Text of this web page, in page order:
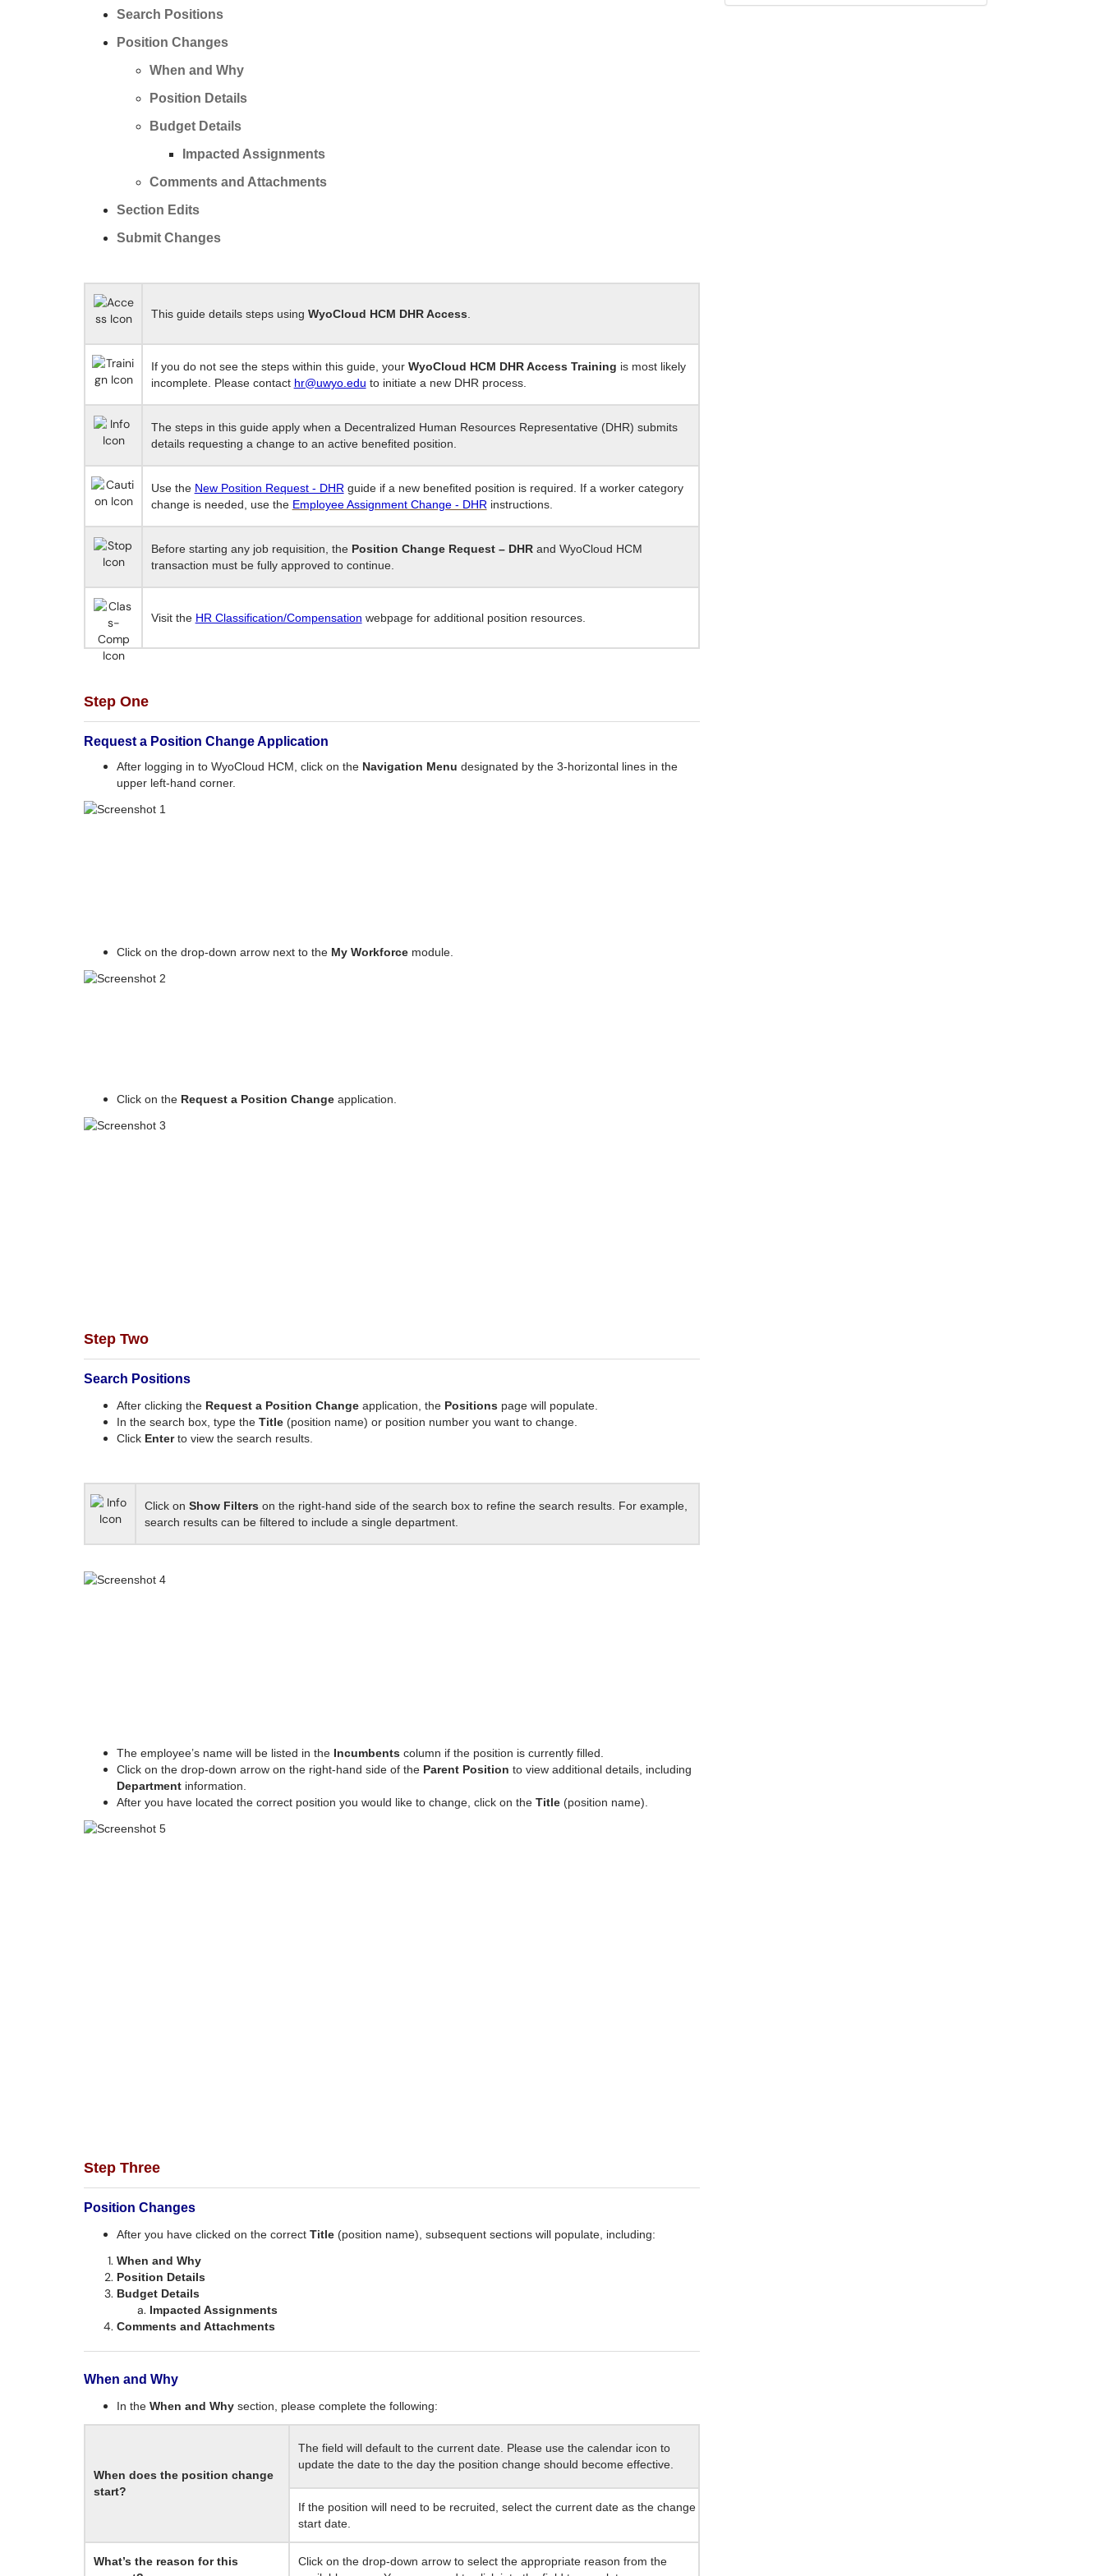
Search Positions
Position Changes
When and Why
Position Details
Budget Details
Impacted Assignments
Comments and Attachments
Section Edits
Submit Changes
This guide details steps using WyoCloud HCM DHR Access
If you do not see the steps within this guide, your WyoCloud HCM DHR Access Training is most likely
incomplete. Please contact hr@uwyo.edu to initiate a new DHR process.
The steps in this guide apply when a Decentralized Human Resources Representative (DHR) submits
details requesting a change to an active benefited position.
Use the New Position Request - DHR guide if a new benefited position is required. If a worker category
change is needed, use the Employee Assignment Change - DHR instructions.
Before starting any job requisition, the Position Change Request – DHR and WyoCloud HCM
transaction must be fully approved to continue.
Visit the HR Classification/Compensation webpage for additional position resources.
Step One
Request a Position Change Application
After logging in to WyoCloud HCM, click on the Navigation Menu designated by the 3-horizontal lines in the
upper left-hand corner.
Click on the drop-down arrow next to the My Workforce module.
Click on the Request a Position Change application.
Step Two
Search Positions
After clicking the Request a Position Change application, the Positions page will populate.
In the search box, type the Title (position name) or position number you want to change.
Click Enterto view the search results.
Click on Show Filters on the right-hand side of the search box to refine the search results. For example,
search results can be filtered to include a single department.
The employee’s name will be listed in the Incumbents column if the position is currently filled.
Click on the drop-down arrow on the right-hand side of the Parent Position to view additional details, including
Department information.
After you have located the correct position you would like to change, click on the Title (position name).
Step Three
Position Changes
After you have clicked on the correct Title (position name), subsequent sections will populate, including:
When and Why
Position Details
Budget Details
Impacted Assignments
Comments and Attachments
When and Why
In the When and Why section, please complete the following:
When does the position change
start?
The field will default to the current date. Please use the calendar icon to
update the date to the day the position change should become effective.
If the position will need to be recruited, select the current date as the change
start date.
What’s the reason for this
Click on the drop-down arrow to select the appropriate reason from the